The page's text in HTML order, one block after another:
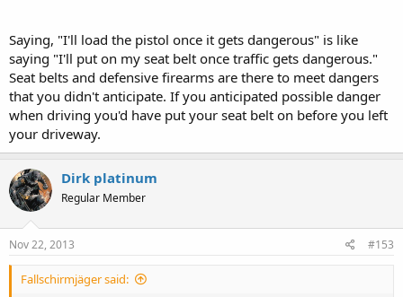
Saying, "I'll load the pistol once it gets dangerous" is like
saying "I'll put on my seat belt once traffic gets dangerous."
Seat belts and defensive firearms are there to meet dangers
that you didn't anticipate. If you anticipated possible danger
when driving you'd have put your seat belt on before you left
your driveway.
Dirk platinum
Regular Member
Nov 22, 2013 #153
Fallschirmjäger said: